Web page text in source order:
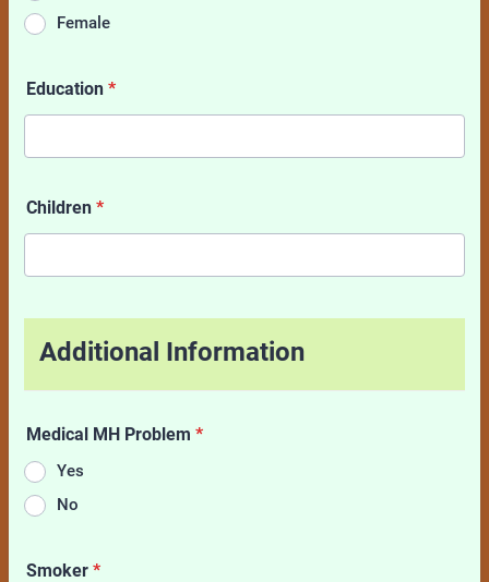
Female
Education *
Children *
Additional Information
Medical MH Problem *
Yes
No
Smoker *